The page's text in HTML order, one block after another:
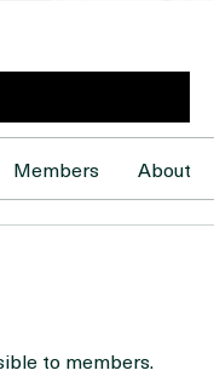
Members About
to members.